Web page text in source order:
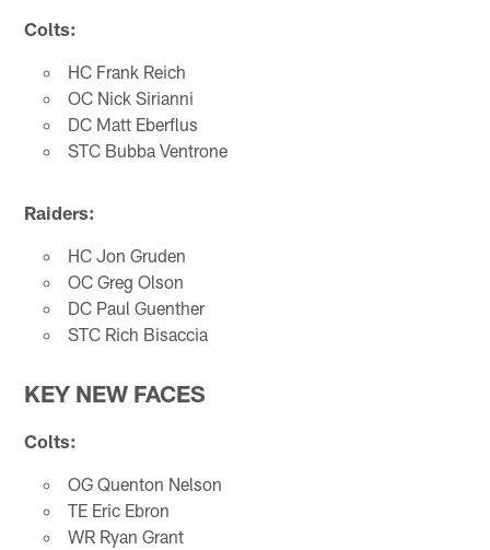
Colts:
HC Frank Reich
OC Nick Sirianni
DC Matt Eberflus
STC Bubba Ventrone
Raiders:
HC Jon Gruden
OC Greg Olson
DC Paul Guenther
STC Rich Bisaccia
KEY NEW FACES
Colts:
OG Quenton Nelson
TE Eric Ebron
WR Ryan Grant